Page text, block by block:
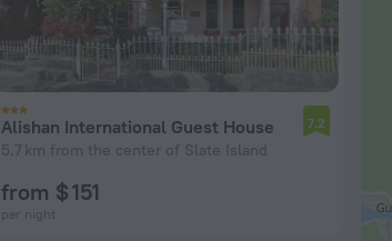
Alishan International Guest House
5.7 km from the center of Slate Island
7.2
from $ 151
per night